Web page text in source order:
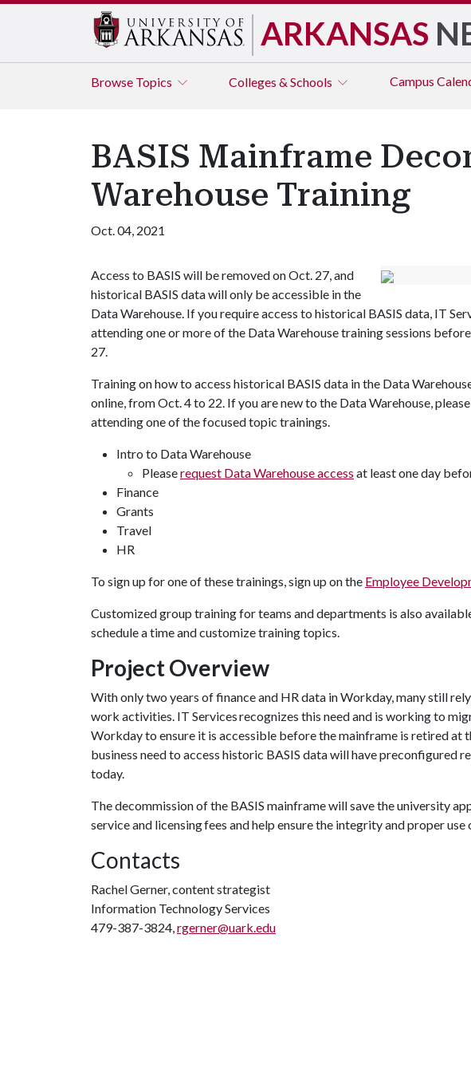
ARKANSAS
Browse Topics Colleges & Schools Campus
BASIS Mainframe
Warehouse Training
Oct. 04, 2021
Access to BASIS will be removed on Oct. 27, and
historical BASIS data will only be accessible in the
Data Warehouse. If you require access to historical BASIS data, IT
attending one or more of the Data Warehouse training sessions
27.
Training on how to access historical BASIS data in the Data
online, from Oct. 4 to 22. If you are new to the Data Warehouse,
attending one of the focused topic trainings.
Intro to Data Warehouse
Pleaserequest Data Warehouse access at least one day
Finance
Grants
Travel
HR
To sign up for one of these trainings, sign up on the Employee
Customized group training for teams and departments is also
schedule a time and customize training topics.
Project Overview
With only two years of finance and HR data in Workday, many still
work activities. IT Services recognizes this need and is working to
Workday to ensure it is accessible before the mainframe is retired at
business need to access historic BASIS data will have preconfigured
today.
The decommission of the BASIS mainframe will save the university
service and licensing fees and help ensure the integrity and proper
Contacts
Rachel Gerner, content strategist
Information Technology Services
479-387-3824,rgerner@uark.edu